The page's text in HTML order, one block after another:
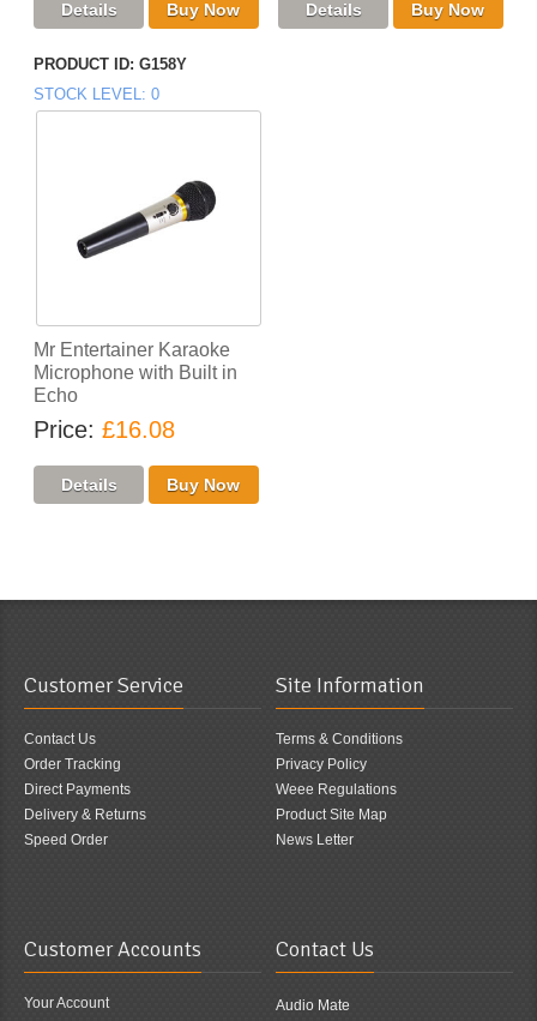
PRODUCT ID G158Y
STOCK LEVEL 0
Mr Entertainer Karaoke
Microphone with Built in
Echo
Price £16.08
Customer Service
Contact Us
Order Tracking
Direct Payments
Delivery & Returns
Speed Order
Site Information
Terms & Conditions
Privacy Policy
Weee Regulations
Product Site Map
News Letter
Customer Accounts
Your Account
Contact Us
Audio Mate